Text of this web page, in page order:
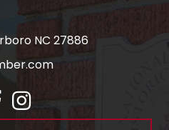
NC 27886
Instagram